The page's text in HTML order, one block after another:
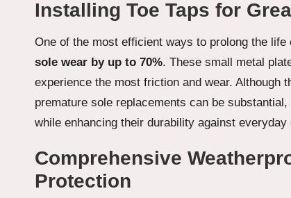
Installing Toe Taps for
One of the most efficient ways to prolong the
sole wear by up to 70%. These small metal
experience the most friction and wear. Although
premature sole replacements can be
while enhancing their durability against everyday
Comprehensive
Protection